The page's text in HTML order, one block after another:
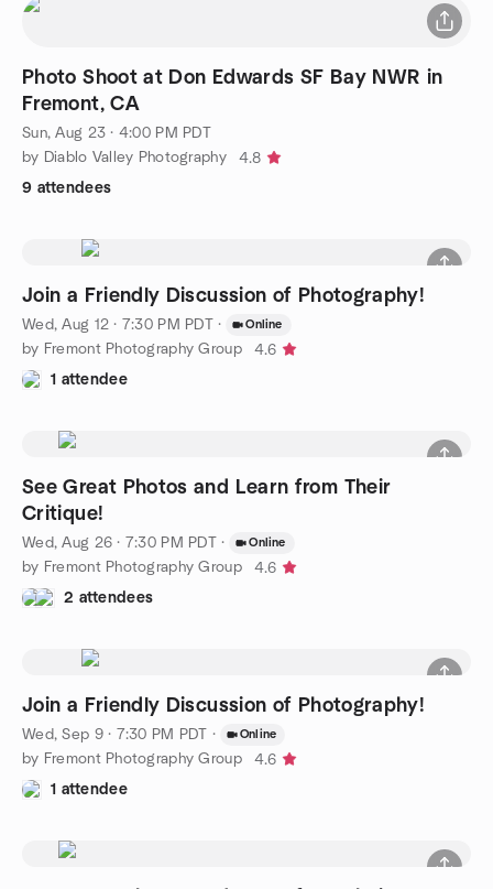
Photo Shoot at Don Edwards SF Bay NWR in
Fremont, CA
Sun, Aug 23 · 4:00 PM PDT
by Diablo Valley Photography
4.8
9 attendees
Join a Friendly Discussion of Photography!
Wed, Aug 12 · 7:30 PM PDT · Online
by Fremont Photography Group
4.6
1 attendee
See Great Photos and Learn from Their
Critique!
Wed, Aug 26 · 7:30 PM PDT · Online
by Fremont Photography Group
4.6
2 attendees
Join a Friendly Discussion of Photography!
Wed, Sep 9 · 7:30 PM PDT · Online
by Fremont Photography Group
4.6
1 attendee